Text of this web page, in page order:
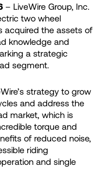
– LiveWire Group, Inc.
two wheel
acquired the assets of
knowledge and
a strategic
segment.
strategy to grow
and address the
market, which is
torque and
of reduced noise,
riding
and single